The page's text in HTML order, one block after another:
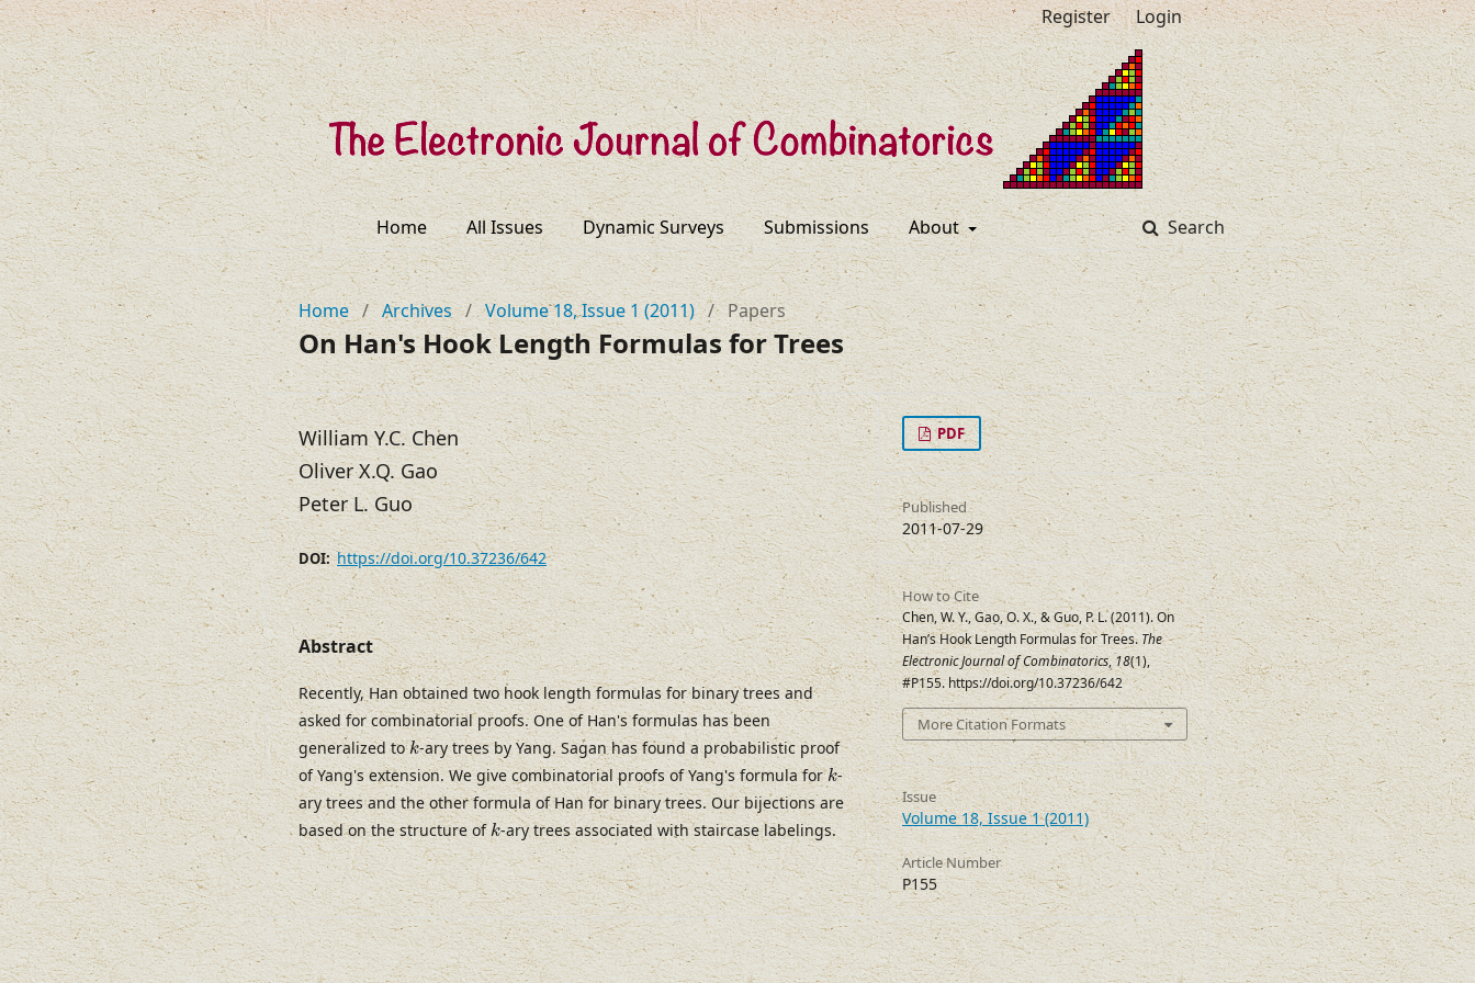
Home All Issues Dynamic Surveys Submissions About Search
Register Login
Home / Archives / Volume 18, Issue 1 (2011) / Papers
On Han's Hook Length Formulas for Trees
William Y.C. Chen
Oliver X.Q. Gao
Peter L. Guo
DOI:https://doi.org/10.37236/642
Abstract
Recently, Han obtained two hook length formulas for binary trees and
asked for combinatorial proofs. One of Han's formulas has been
generalized tok
k-ary trees by Yang. Sagan has found a probabilistic proof
of Yang's extension. We give combinatorial proofs of Yang's formula fork
k-
ary trees and the other formula of Han for binary trees. Our bijections are
based on the structure ofk
k-ary trees associated with staircase labelings.
PDF
Published
2011-07-29
How to Cite
Chen, W. Y., Gao, O. X., & Guo, P. L. (2011). On
Han’s Hook Length Formulas for Trees.The
Electronic Journal of Combinatorics, 18(1),
#P155. https://doi.org/10.37236/642
More Citation Formats
Issue
Volume 18, Issue 1 (2011)
Article Number
P155